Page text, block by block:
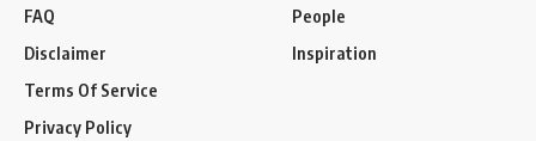
FAQ
Disclaimer
Terms Of Service
Privacy Policy
People
Inspiration